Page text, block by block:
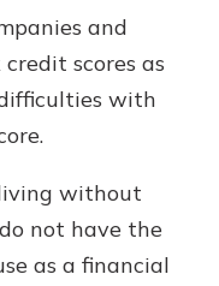
and
scores as
with
without
not have the
as a financial